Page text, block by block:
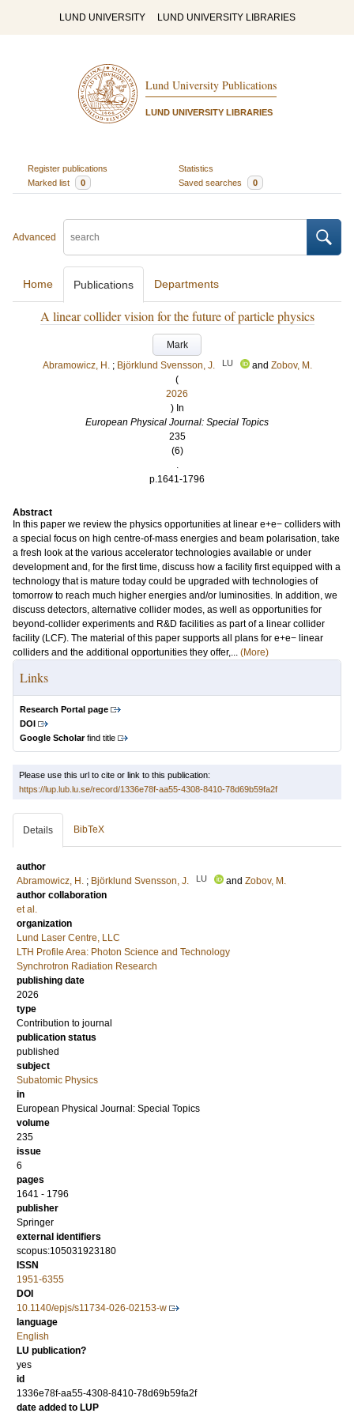
LUND UNIVERSITY LUND UNIVERSITY LIBRARIES
Lund University Publications
LUND UNIVERSITY LIBRARIES
Register publications
Statistics
Marked list
0 Saved searches 0
Advanced
Home Publications Departments
A linear collider vision for the future of particle physics
Mark
Abramowicz, H. ; Björklund Svensson, J. LU and Zobov, M.
(
2026
) In
European Physical Journal: Special Topics
235
(6)
.
p.1641-1796
Abstract
In this paper we review the physics opportunities at linear e+e− colliders with
a special focus on high centre-of-mass energies and beam polarisation, take
a fresh look at the various accelerator technologies available or under
development and, for the first time, discuss how a facility first equipped with a
technology that is mature today could be upgraded with technologies of
tomorrow to reach much higher energies and/or luminosities. In addition, we
discuss detectors, alternative collider modes, as well as opportunities for
beyond-collider experiments and R&D facilities as part of a linear collider
facility (LCF). The material of this paper supports all plans for e+e− linear
colliders and the additional opportunities they offer,... (More)
Links
Research Portal page
DOI
Google Scholarfind title
Please use this url to cite or link to this publication:
https://lup.lub.lu.se/record/1336e78f-aa55-4308-8410-78d69b59fa2f
Details BibTeX
author
Abramowicz, H. ; Björklund Svensson, J. LU and Zobov, M.
author collaboration
et al.
organization
Lund Laser Centre, LLC
LTH Profile Area: Photon Science and Technology
Synchrotron Radiation Research
publishing date
2026
type
Contribution to journal
publication status
published
subject
Subatomic Physics
in
European Physical Journal: Special Topics
volume
235
issue
6
pages
1641 - 1796
publisher
Springer
external identifiers
scopus:105031923180
ISSN
1951-6355
DOI
10.1140/epjs/s11734-026-02153-w
language
English
LU publication?
yes
id
1336e78f-aa55-4308-8410-78d69b59fa2f
date added to LUP